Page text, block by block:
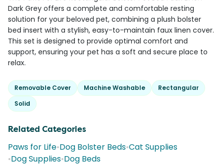
Dark Grey offers a complete and comfortable resting
solution for your beloved pet, combining a plush bolster
bed insert with a stylish, easy-to-maintain faux linen cover.
This set is designed to provide optimal comfort and
support, ensuring your pet has a soft and secure place to
relax.
Removable Cover Machine Washable
Rectangular
Solid
Related Categories
Paws for Life•Dog Bolster Beds•Cat Supplies
•Dog Supplies•Dog Beds